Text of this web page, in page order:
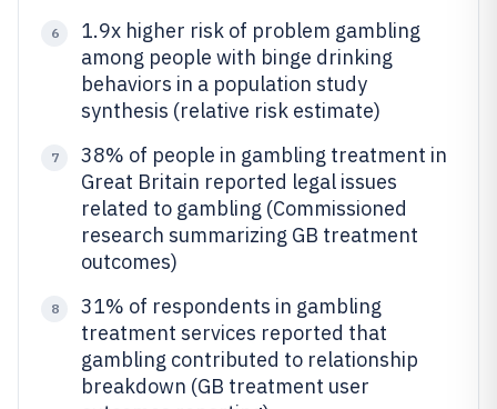
6
1.9x higher risk of problem gambling
among people with binge drinking
behaviors in a population study
synthesis (relative risk estimate)
7
38% of people in gambling treatment in
Great Britain reported legal issues
related to gambling (Commissioned
research summarizing GB treatment
outcomes)
8
31% of respondents in gambling
treatment services reported that
gambling contributed to relationship
breakdown (GB treatment user